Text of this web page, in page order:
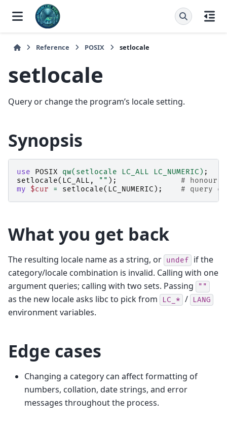
Reference POSIX setlocale
setlocale
Query or change the program’s locale setting.
Synopsis
use POSIX qw(setlocale LC_ALL LC_NUMERIC) ;
setlocale( LC_ALL , "" );
# honour
my
$cur = setlocale( LC_NUMERIC ); # query
What you get back
The resulting locale name as a string, or undef
if the
category/locale combination is invalid. Calling with one
argument queries; calling with two sets. Passing
""
as the new locale asks libc to pick from LC_* / LANG
environment variables.
Edge cases
Changing a category can affect formatting of
numbers, collation, date strings, and error
messages throughout the process.